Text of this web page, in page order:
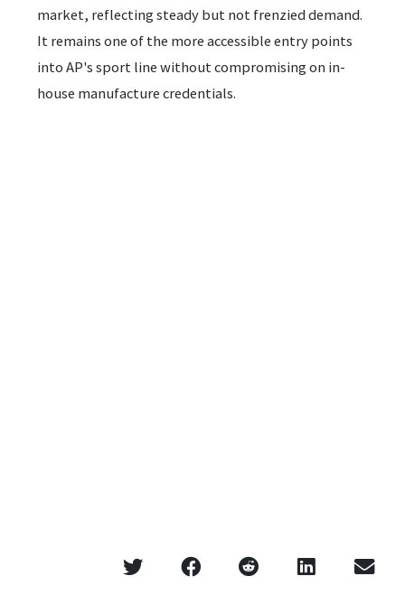
market, reflecting steady but not frenzied demand.
It remains one of the more accessible entry points
into AP's sport line without compromising on in-
house manufacture credentials.